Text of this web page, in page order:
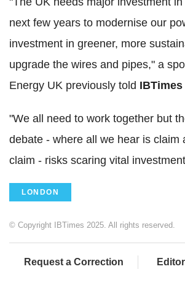
next few years to modernise our
investment in greener, more
upgrade the wires and pipes," a
Energy UK previously told IBTimes
"We all need to work together but
debate - where all we hear is claim
claim - risks scaring vital
LONDON
© Copyright IBTimes 2025. All rights reserved.
Request a Correction